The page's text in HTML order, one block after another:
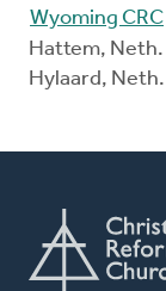
Wyoming CRC
Hattem,
Hylaard,